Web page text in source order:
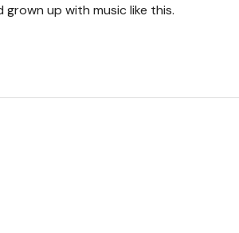
grown up with music like this.